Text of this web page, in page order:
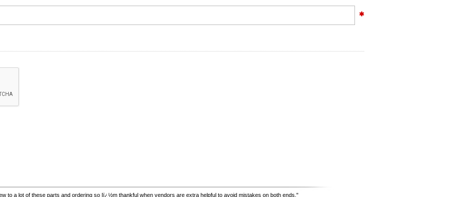
to a lot of these parts and ordering so Iï¿½m thankful when vendors are extra helpful to avoid mistakes on both ends."